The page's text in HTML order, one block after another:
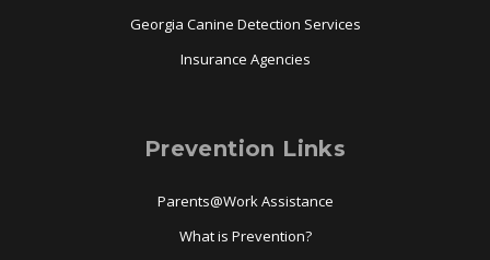
Georgia Canine Detection Services
Insurance Agencies
Prevention Links
Parents@Work Assistance
What is Prevention?